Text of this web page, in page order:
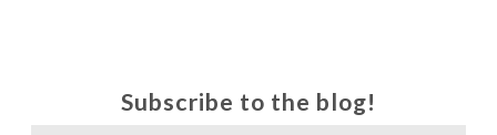
Subscribe to the blog!